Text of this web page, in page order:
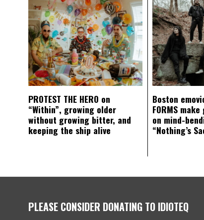
PROTEST THE HERO on
“Within”, growing older
without growing bitter, and
keeping the ship alive
Boston
FORMS
on mind-
“Nothing’s
PLEASE CONSIDER DONATING TO IDIOTEQ